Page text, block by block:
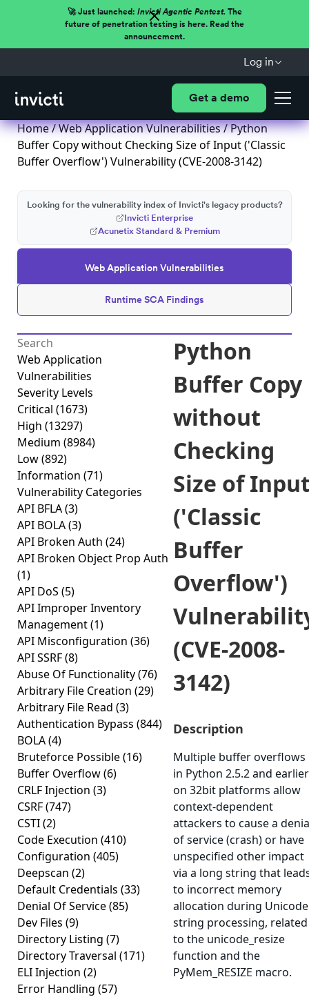
🚀 Just launched: Invicti Agentic Pentest.The
future of penetration testing is here. Read the
announcement.
Log in
Get a demo
Home/Web Application Vulnerabilities/ Python
Buffer Copy without Checking Size of Input ('Classic
Buffer Overflow') Vulnerability (CVE-2008-3142)
Web Application Vulnerabilities
Runtime SCA Findings
Looking for the vulnerability index of Invicti's legacy products?
Invicti Enterprise
Acunetix Standard & Premium
Web Application
Vulnerabilities
Severity Levels
Critical (1673)
High (13297)
Medium (8984)
Low(892)
Information (71)
Vulnerability Categories
API BFLA(3)
API BOLA(3)
API Broken Auth (24)
API Broken Object Prop Auth
(1)
API DoS (5)
API Improper Inventory
Management(1)
API Misconfiguration (36)
API SSRF(8)
Abuse Of Functionality(76)
Arbitrary File Creation (29)
Arbitrary File Read (3)
Authentication Bypass (844)
BOLA(4)
Bruteforce Possible(16)
Buffer Overflow(6)
CRLF Injection (3)
CSRF(747)
CSTI(2)
Code Execution (410)
Configuration (405)
Deepscan (2)
Default Credentials (33)
Denial Of Service(85)
Dev Files (9)
Directory Listing (7)
Directory Traversal (171)
ELI Injection (2)
Error Handling (57)
Python
Buffer Copy
without
Checking
Size of
('Classic
Buffer
Overflow')
(CVE-2008-
3142)
Description
Multiple buffer overflows
in Python 2.5.2 and earlier
on 32bit platforms allow
context-dependent
attackers to cause a
of service (crash) or have
unspecified other impact
via a long string that
to incorrect memory
allocation during Unicode
string processing, related
to the unicode_resize
function and the
PyMem_RESIZE macro.